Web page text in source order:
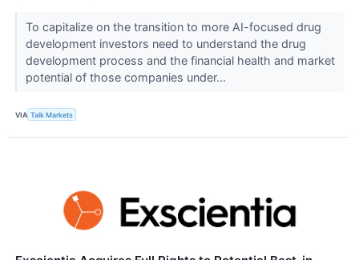
To capitalize on the transition to more AI-focused drug
development investors need to understand the drug
development process and the financial health and market
potential of those companies under...
VIA Talk Markets